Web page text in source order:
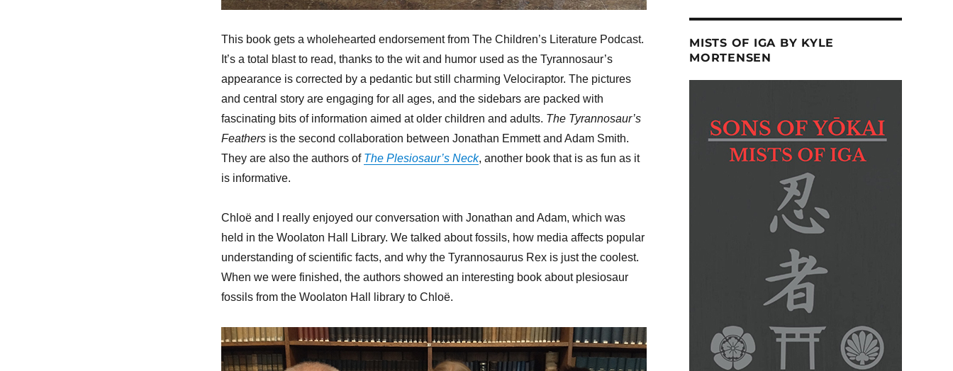
This book gets a wholehearted endorsement from The Children’s Literature Podcast.
It’s a total blast to read, thanks to the wit and humor used as the Tyrannosaur’s
appearance is corrected by a pedantic but still charming Velociraptor. The pictures
and central story are engaging for all ages, and the sidebars are packed with
fascinating bits of information aimed at older children and adults. The Tyrannosaur’s
Feathers is the second collaboration between Jonathan Emmett and Adam Smith.
They are also the authors of The Plesiosaur’s Neck, another book that is as fun as it
is informative.
Chloë and I really enjoyed our conversation with Jonathan and Adam, which was
held in the Woolaton Hall Library. We talked about fossils, how media affects popular
understanding of scientific facts, and why the Tyrannosaurus Rex is just the coolest.
When we were finished, the authors showed an interesting book about plesiosaur
fossils from the Woolaton Hall library to Chloë.
MISTS OF IGA BY KYLE
MORTENSEN